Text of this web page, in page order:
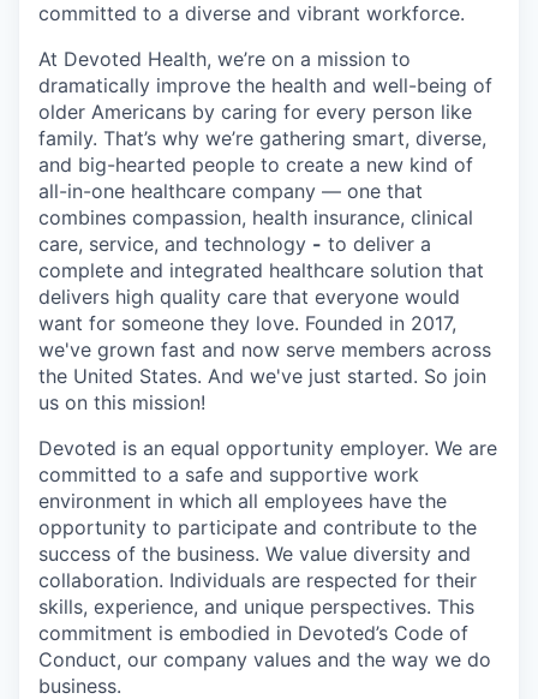
committed to a diverse and vibrant workforce.
At Devoted Health, we’re on a mission to
dramatically improve the health and well-being of
older Americans by caring for every person like
family. That’s why we’re gathering smart, diverse,
and big-hearted people to create a new kind of
all-in-one healthcare company — one that
combines compassion, health insurance, clinical
care, service, and technology - to deliver a
complete and integrated healthcare solution that
delivers high quality care that everyone would
want for someone they love. Founded in 2017,
we've grown fast and now serve members across
the United States. And we've just started. So join
us on this mission!
Devoted is an equal opportunity employer. We are
committed to a safe and supportive work
environment in which all employees have the
opportunity to participate and contribute to the
success of the business. We value diversity and
collaboration. Individuals are respected for their
skills, experience, and unique perspectives. This
commitment is embodied in Devoted’s Code of
Conduct, our company values and the way we do
business.